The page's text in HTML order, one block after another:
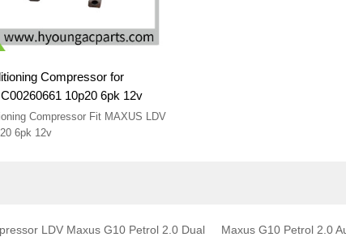
Compressor for
10p20 6pk 12v
Compressor Fit MAXUS LDV
6pk 12v
LDV Maxus G10 Petrol 2.0 Dual
Maxus G10 Petrol 2.0